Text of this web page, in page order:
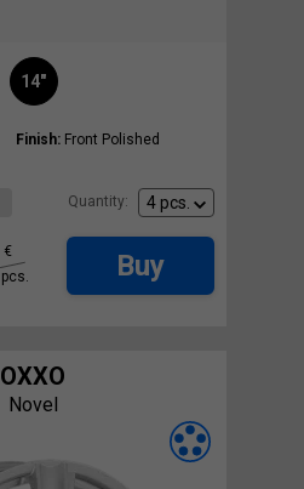
14"
Finish: Front Polished
Quantity:
€
pcs.
Buy
OXXO
Novel